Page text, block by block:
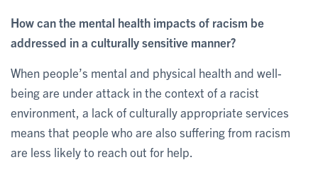
How can the mental health impacts of racism be
addressed in a culturally sensitive manner?
When people’s mental and physical health and well-
being are under attack in the context of a racist
environment, a lack of culturally appropriate services
means that people who are also suffering from racism
are less likely to reach out for help.